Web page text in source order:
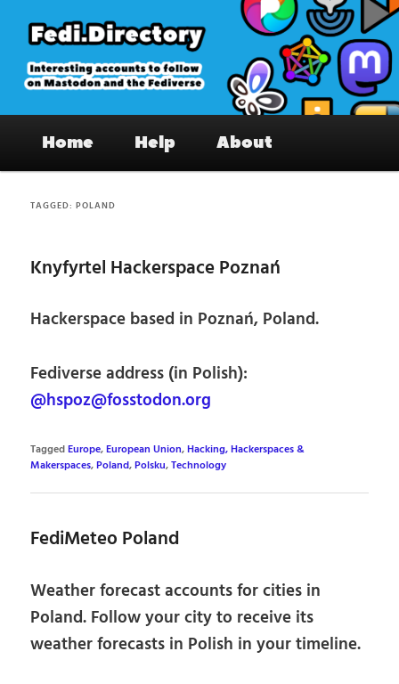
primary
content
secondary
content
Fedi.Directory – Interesting accounts
on Mastodon & the Fediverse
Home Help About
TAGGED:POLAND
Knyfyrtel Hackerspace Poznań
Hackerspace based in Poznań, Poland.
Fediverse address (in Polish):
@hspoz@fosstodon.org
TaggedEurope,European Union,Hacking, Hackerspaces &
Makerspaces,Poland,Polsku,Technology
FediMeteo Poland
Weather forecast accounts for cities in
Poland. Follow your city to receive its
weather forecasts in Polish in your timeline.